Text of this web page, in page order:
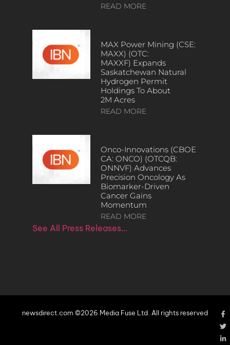
READ MORE
MAX Power Mining (CSE:
MAXX) (OTC:
MAXXF) Expands
Saskatchewan Natural
Hydrogen Permit
Holdings To About
2M Acres
READ MORE
Onco-Innovations (CBOE
CA: ONCO) (OTCQB:
ONNVF) Advances
Precision Oncology As
Biomarker-Driven
Cancer Gains
Momentum
READ MORE
See All Press Releases…
newsdirect.com ©2026 Media Fuse Ltd. All rights reserved